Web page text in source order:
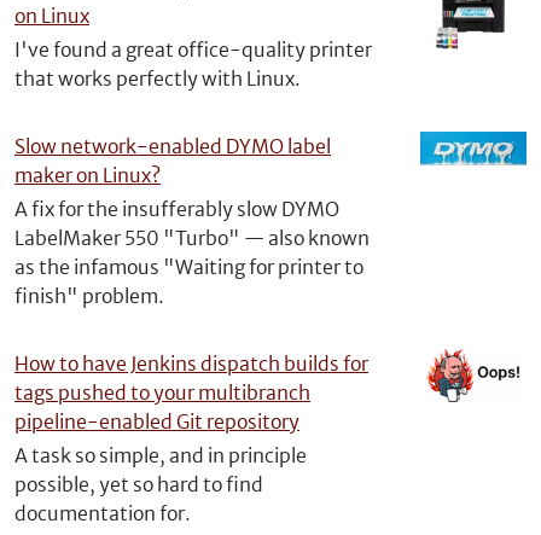
on Linux
I've found a great office-quality printer
that works perfectly with Linux.
Slow network-enabled DYMO label
maker on Linux?
A fix for the insufferably slow DYMO
LabelMaker 550 "Turbo" — also known
as the infamous "Waiting for printer to
finish" problem.
How to have Jenkins dispatch builds for
tags pushed to your multibranch
pipeline-enabled Git repository
A task so simple, and in principle
possible, yet so hard to find
documentation for.